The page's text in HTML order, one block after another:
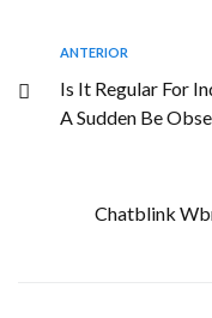
ANTERIOR
Is It Regular For
A Sudden Be
Chatblink